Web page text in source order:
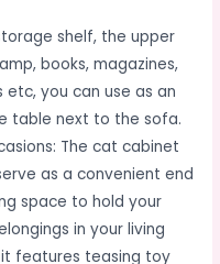
shelf, the upper
books, magazines,
you can use as an
table next to the sofa.
The cat cabinet
as a convenient end
space to hold your
in your living
it features teasing toy